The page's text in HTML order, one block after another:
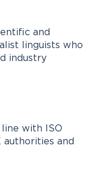
and
linguists who
industry
with ISO
authorities and